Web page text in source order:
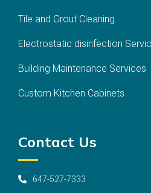
Tile and Grout Cleaning
Electrostatic disinfection
Building Maintenance Services
Custom Kitchen Cabinets
Contact Us
647-527-7333